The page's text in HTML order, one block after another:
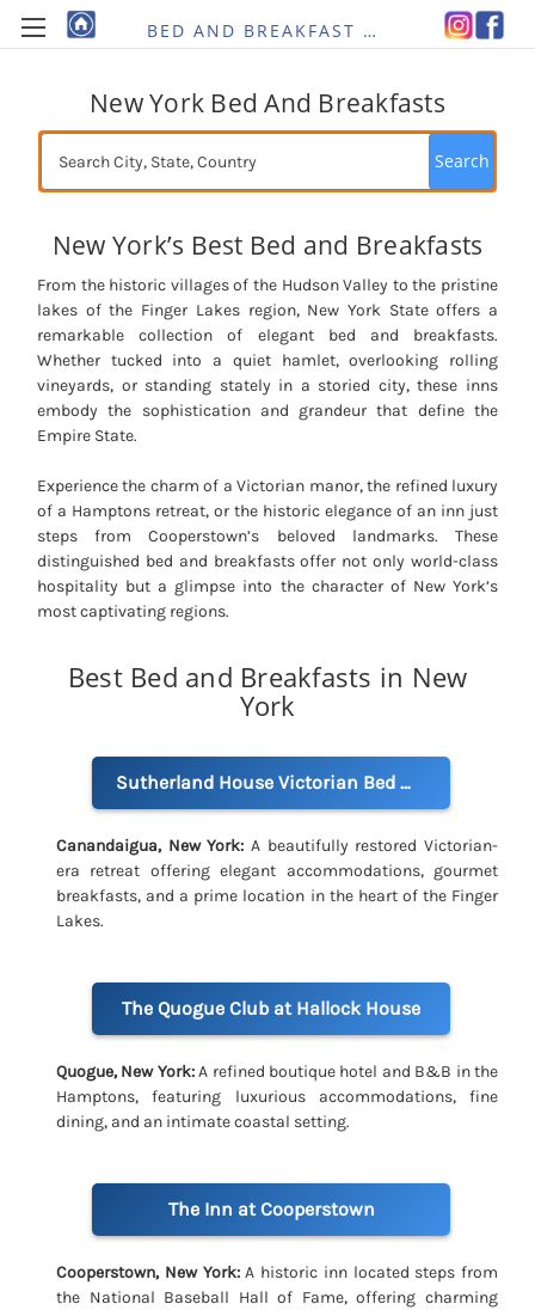
BED AND BREAKFAST RE-IMAGINED
New York Bed And Breakfasts
New York’s Best Bed and Breakfasts
From the historic villages of the Hudson Valley to the pristine
lakes of the Finger Lakes region, New York State offers a
remarkable collection of elegant bed and breakfasts.
Whether tucked into a quiet hamlet, overlooking rolling
vineyards, or standing stately in a storied city, these inns
embody the sophistication and grandeur that define the
Empire State.
Experience the charm of a Victorian manor, the refined luxury
of a Hamptons retreat, or the historic elegance of an inn just
steps from Cooperstown’s beloved landmarks. These
distinguished bed and breakfasts offer not only world-class
hospitality but a glimpse into the character of New York’s
most captivating regions.
Best Bed and Breakfasts in New
York
Sutherland House Victorian Bed & Breakfast
Canandaigua, New York: A beautifully restored Victorian-
era retreat offering elegant accommodations, gourmet
breakfasts, and a prime location in the heart of the Finger
Lakes.
The Quogue Club at Hallock House
Quogue, New York:A refined boutique hotel and B&B in the
Hamptons, featuring luxurious accommodations, fine
dining, and an intimate coastal setting.
The Inn at Cooperstown
Cooperstown, New York:A historic inn located steps from
the National Baseball Hall of Fame, offering charming